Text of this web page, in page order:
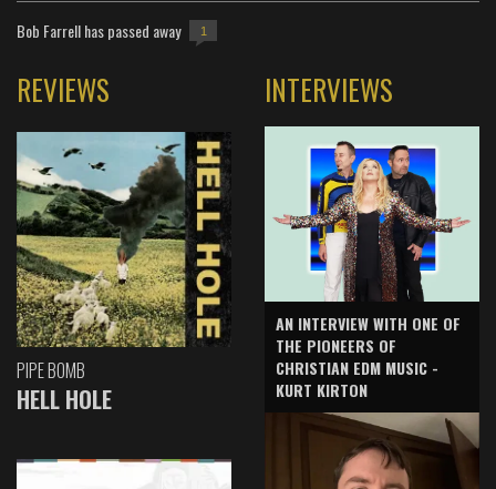
Bob Farrell has passed away 1
REVIEWS
PIPE BOMB
HELL HOLE
INTERVIEWS
AN INTERVIEW WITH ONE OF
THE PIONEERS OF
CHRISTIAN EDM MUSIC -
KURT KIRTON